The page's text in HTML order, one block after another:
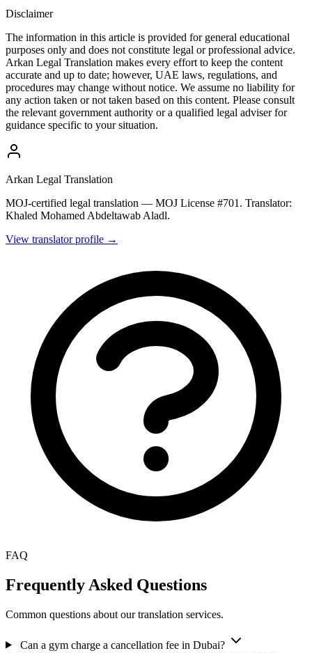
Disclaimer
The information in this article is provided for general educational
purposes only and does not constitute legal or professional advice.
Arkan Legal Translation makes every effort to keep the content
accurate and up to date; however, UAE laws, regulations, and
procedures may change without notice. We assume no liability for
any action taken or not taken based on this content. Please consult
the relevant government authority or a qualified legal adviser for
guidance specific to your situation.
Arkan Legal Translation
MOJ-certified legal translation — MOJ License #701. Translator:
Khaled Mohamed Abdeltawab Aladl.
View translator profile →
FAQ
Frequently Asked Questions
Common questions about our translation services.
Can a gym charge a cancellation fee in Dubai?